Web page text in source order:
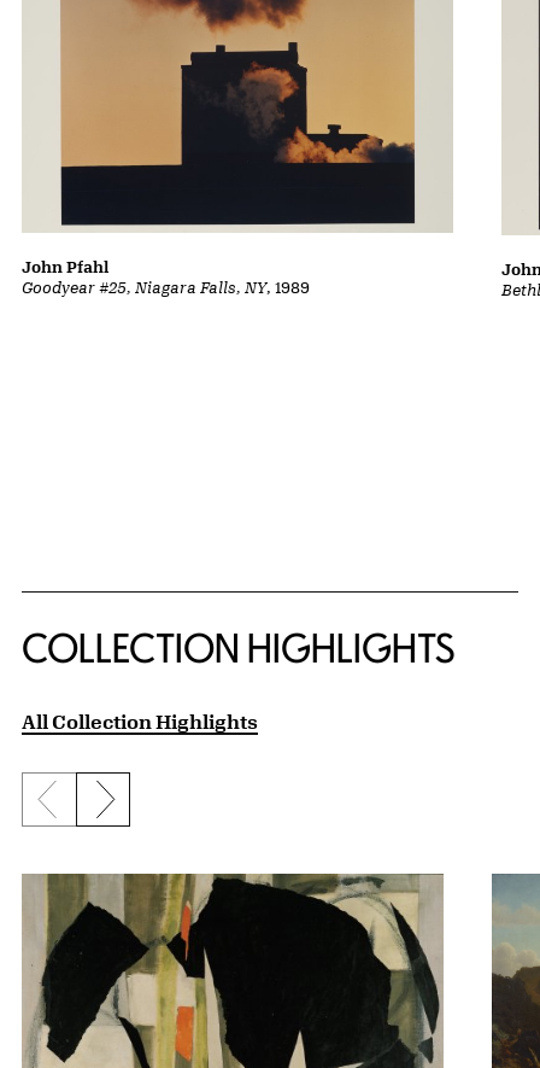
Goodyear #25, Niagara Falls, NY, 1989
John Pfahl
COLLECTION HIGHLIGHTS
All Collection Highlights
Previous slide
Next slide